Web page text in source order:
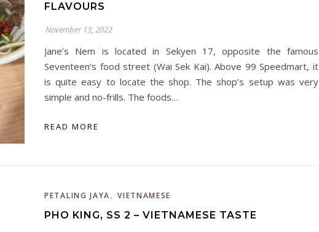
FLAVOURS
November 13, 2022
Jane’s Nem is located in Sekyen 17, opposite the famous
Seventeen’s food street (Wai Sek Kai). Above 99 Speedmart, it
is quite easy to locate the shop. The shop’s setup was very
simple and no-frills. The foods…
READ MORE
PETALING JAYA,VIETNAMESE
PHO KING, SS 2 – VIETNAMESE TASTE